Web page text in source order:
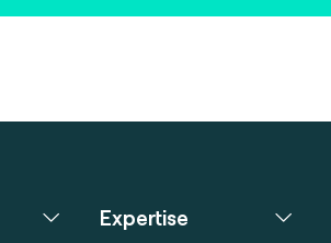
Expertise